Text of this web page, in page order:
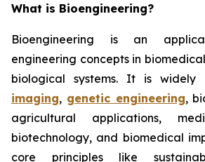
What is Bioengineering?
Bioengineering is an
engineering concepts in
biological systems. It is widely
imaging, genetic engineering,
agricultural applications,
biotechnology, and biomedical
core principles like